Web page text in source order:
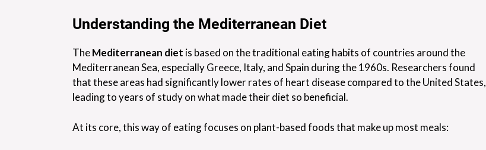
Understanding the Mediterranean Diet
TheMediterranean diet is based on the traditional eating habits of countries around the
Mediterranean Sea, especially Greece, Italy, and Spain during the 1960s. Researchers found
that these areas had significantly lower rates of heart disease compared to the United States,
leading to years of study on what made their diet so beneficial.
At its core, this way of eating focuses on plant-based foods that make up most meals: